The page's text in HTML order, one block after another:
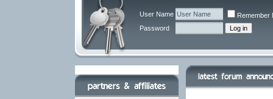
User Name
Remember
Password